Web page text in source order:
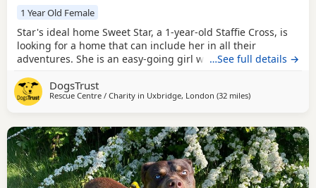
1 Year Old Female
Star's ideal home Sweet Star, a 1-year-old Staffie Cross, is
looking for a home that can include her in all their
adventures. She is an easy-going girl who could live with
Dogs. Star could be rehomed with other pets (Dogs, cats,
small furries, etc.). She isn’t used to being left alone, so she
…See full details →
DogsTrust
Rescue Centre / Charity in Uxbridge, London (32 milesaway from
)